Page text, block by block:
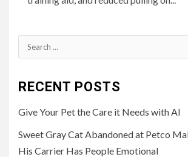
Search
for:
RECENT POSTS
Give Your Pet the Care it Needs with AI
Sweet Gray Cat Abandoned at Petco
His Carrier Has People Emotional